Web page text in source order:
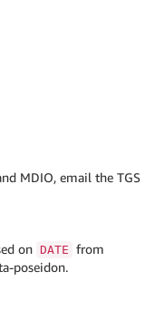
MDIO, email the TGS
on DATE from
poseidon.